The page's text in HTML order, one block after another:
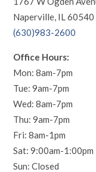
Naperville, IL 60540
(630)983-2600
Office Hours:
Mon: 8am-7pm
Tue: 9am-7pm
Wed: 8am-7pm
Thu: 9am-7pm
Fri: 8am-1pm
Sat: 9:00am-1:00pm
Sun: Closed